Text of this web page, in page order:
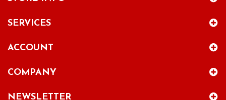
SERVICES
ACCOUNT
COMPANY
NEWSLETTER